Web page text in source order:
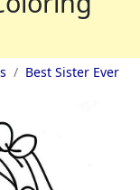
Best Sister Ever